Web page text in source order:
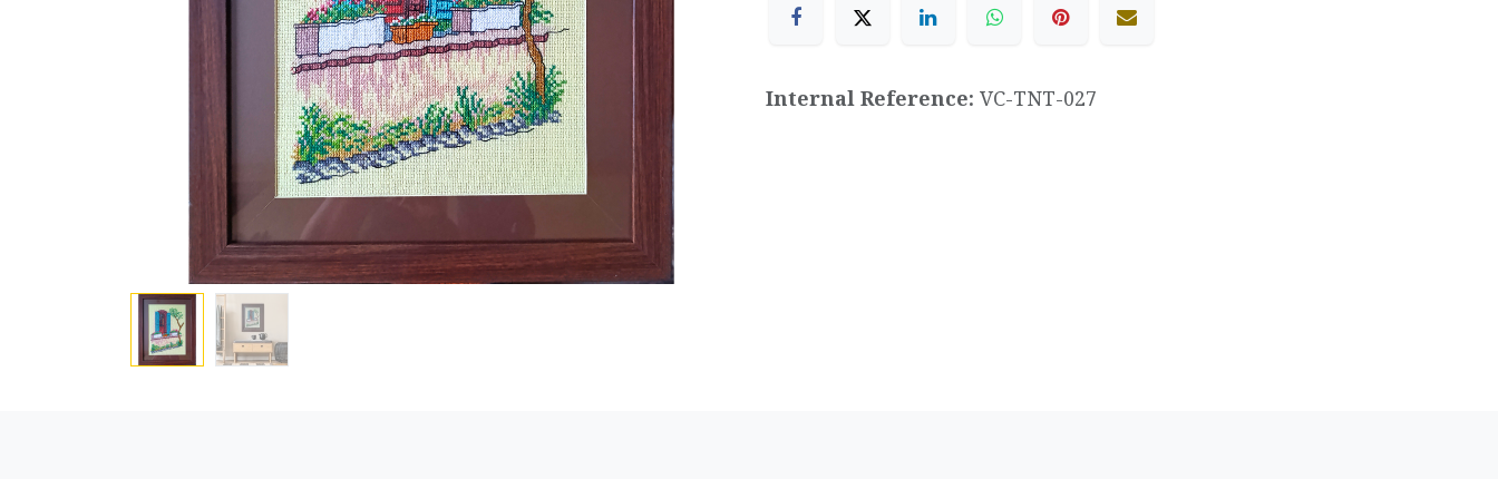
Internal Reference: VC-TNT-027